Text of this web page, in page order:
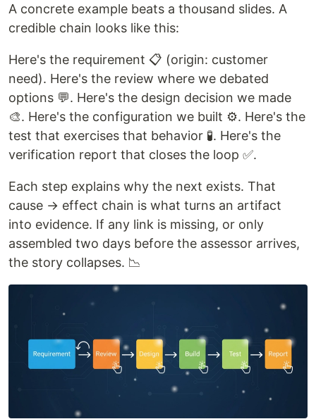
A concrete example beats a thousand slides. A
credible chain looks like this:
Here's the requirement 📋 (origin: customer
need). Here's the review where we debated
options 💬. Here's the design decision we made
🎨. Here's the configuration we built ⚙️. Here's the
test that exercises that behavior 🧪. Here's the
verification report that closes the loop ✅.
Each step explains why the next exists. That
cause → effect chain is what turns an artifact
into evidence. If any link is missing, or only
assembled two days before the assessor arrives,
the story collapses. 📉